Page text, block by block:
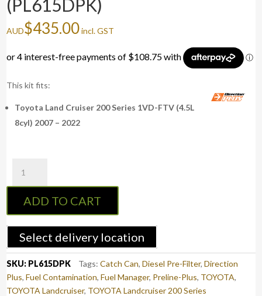
(PL615DPK)
AUD$435.00incl. GST
This kit fits:
Toyota Land Cruiser 200 Series 1VD-FTV (4.5L
8cyl) 2007 – 2022
Plus
Pre-
Filter
Kit
CRUISER
quantity
ADD TO CART
Select delivery location
SKU: PL615DPK Tags:Catch Can,Diesel Pre-Filter,Direction
Plus,Fuel Contamination,Fuel Manager, Preline-Plus, TOYOTA,
TOYOTA Landcruiser, TOYOTA Landcruiser 200 Series